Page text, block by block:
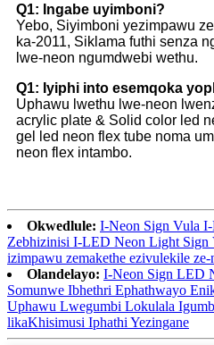
Q1: Ingabe uyimboni?
Yebo, Siyimboni yezimpawu
ka-2011, Siklama futhi senza
lwe-neon ngumdwebi wethu.
Q1: Iyiphi into esemqoka
Uphawu lwethu lwe-neon
acrylic plate & Solid color led
gel led neon flex tube noma
neon flex intambo.
Okwedlule: I-Neon Sign Vula
Zebhizinisi I-LED Neon Light
izimpawu zemakethe ezivulekile ze-
Olandelayo: I-Neon Sign LED
Somunwe Ibhethri Ephathwayo
Uphawu Lwegumbi Lokulala
likaKhisimusi Iphathi Yezingane